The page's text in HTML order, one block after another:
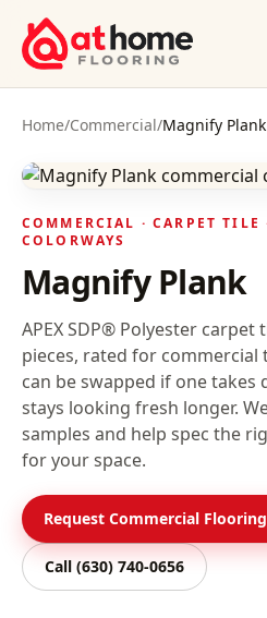
Skip to content
Home/Commercial/Magnify Plank
COMMERCIAL ·CARPET TILE
COLORWAYS
Magnify Plank
APEX SDP® Polyester
pieces, rated for commercial
can be swapped if one takes
stays looking fresh longer.
samples and help spec the
for your space.
Request Commercial
Call (630) 740-0656